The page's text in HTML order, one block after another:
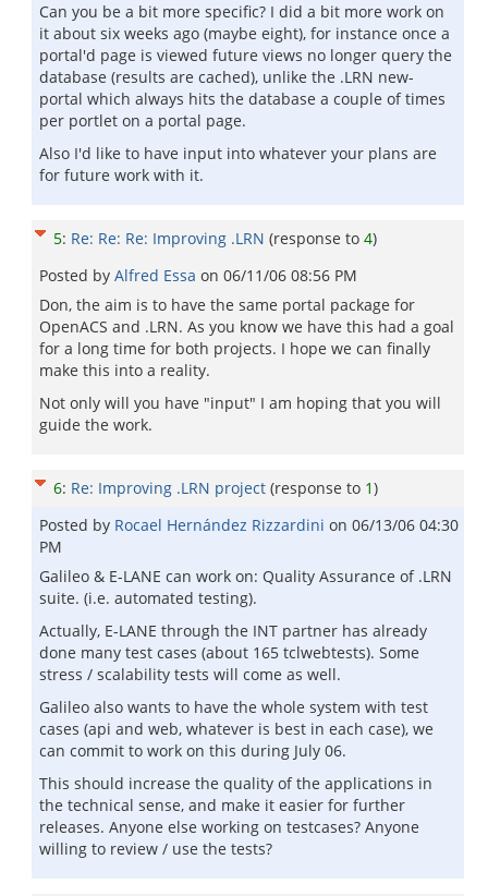
Can you be a bit more specific? I did a bit more work on
it about six weeks ago (maybe eight), for instance once a
portal'd page is viewed future views no longer query the
database (results are cached), unlike the .LRN new-
portal which always hits the database a couple of times
per portlet on a portal page.
Also I'd like to have input into whatever your plans are
for future work with it.
5: Re: Re: Re: Improving .LRN (response to 4)
Posted by Alfred Essa on 06/11/06 08:56 PM
Don, the aim is to have the same portal package for
OpenACS and .LRN. As you know we have this had a goal
for a long time for both projects. I hope we can finally
make this into a reality.
Not only will you have "input" I am hoping that you will
guide the work.
6: Re: Improving .LRN project (response to 1)
Posted by Rocael Hernández Rizzardini on 06/13/06 04:30
PM
Galileo & E-LANE can work on: Quality Assurance of .LRN
suite. (i.e. automated testing).
Actually, E-LANE through the INT partner has already
done many test cases (about 165 tclwebtests). Some
stress / scalability tests will come as well.
Galileo also wants to have the whole system with test
cases (api and web, whatever is best in each case), we
can commit to work on this during July 06.
This should increase the quality of the applications in
the technical sense, and make it easier for further
releases. Anyone else working on testcases? Anyone
willing to review / use the tests?